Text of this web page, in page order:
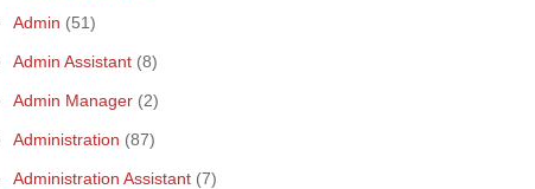
Admin (51)
Admin Assistant (8)
Admin Manager (2)
Administration (87)
Administration Assistant (7)